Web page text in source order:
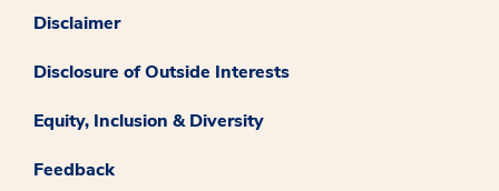
Disclaimer
Disclosure of Outside Interests
Equity, Inclusion & Diversity
Feedback